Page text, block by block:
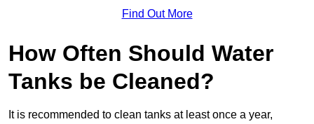
Find Out More
How Often Should Water
Tanks be Cleaned?
It is recommended to clean tanks at least once a year,